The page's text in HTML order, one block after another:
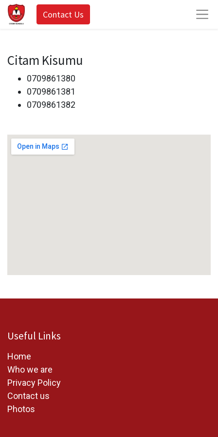
Contact Us
Citam Kisumu
0709861380
0709861381
0709861382
Useful Links
Home
Who we are
Privacy Policy
Contact us
Photos